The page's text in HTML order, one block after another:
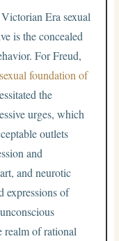
Era sexual
is the concealed
For Freud,
sexual foundation of
the
urges, which
outlets
and
and neurotic
expressions of
realm of rational